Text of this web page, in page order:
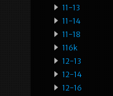
11-13
11-14
11-18
116k
12-13
12-14
12-16